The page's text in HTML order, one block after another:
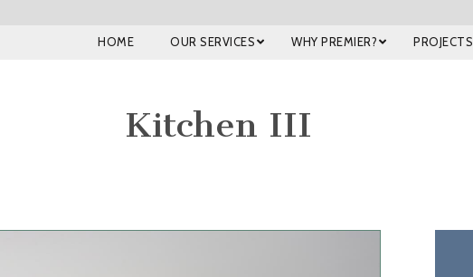
HOME OUR SERVICES WHY PREMIER? PROJECTS
Kitchen III